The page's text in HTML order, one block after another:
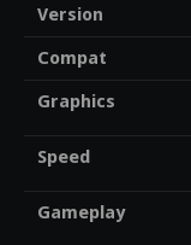
Version
Compat
Graphics
Speed
Gameplay